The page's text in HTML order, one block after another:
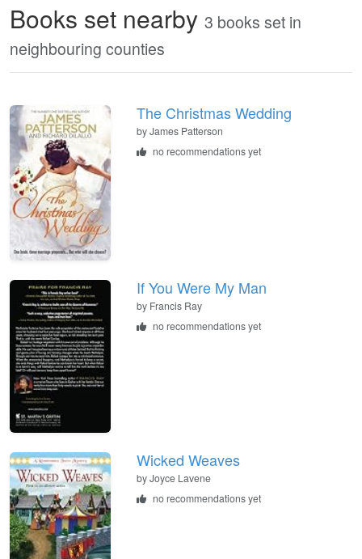
Books set nearby 3 books set in
neighbouring counties
The Christmas Wedding
by James Patterson
no recommendations yet
If You Were My Man
by Francis Ray
no recommendations yet
Wicked Weaves
by Joyce Lavene
no recommendations yet